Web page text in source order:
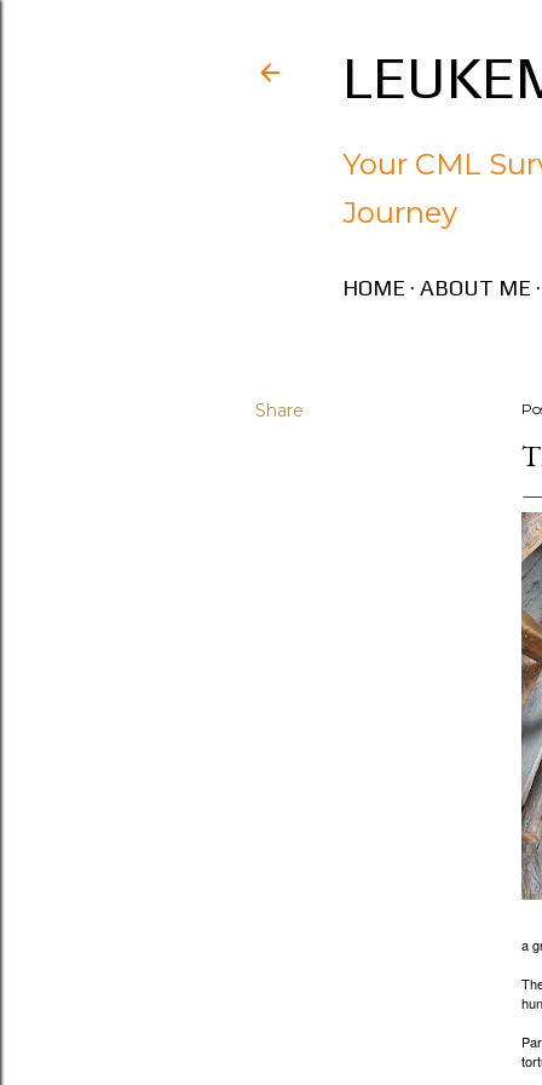
Your CML
Journey
HOME ABOUT ME
Share
a